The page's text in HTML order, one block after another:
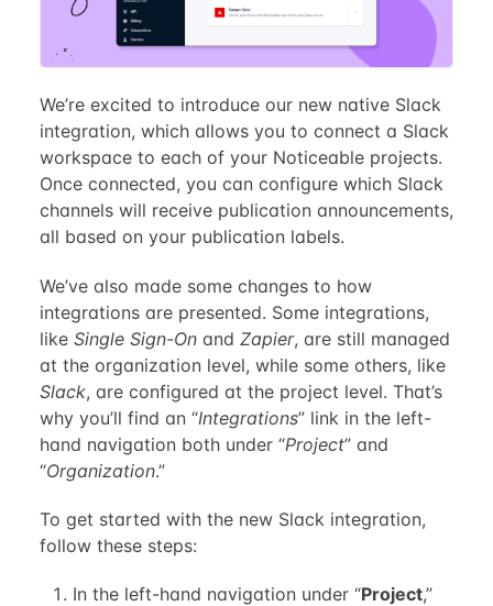
We’re excited to introduce our new native Slack
integration, which allows you to connect a Slack
workspace to each of your Noticeable projects.
Once connected, you can configure which Slack
channels will receive publication announcements,
all based on your publication labels.
We’ve also made some changes to how
integrations are presented. Some integrations,
like Single Sign-Onand Zapier, are still managed
at the organization level, while some others, like
Slack, are configured at the project level. That’s
why you’ll find an “Integrations” link in the left-
hand navigation both under “Project” and
“Organization.”
To get started with the new Slack integration,
follow these steps:
In the left-hand navigation under “Project,”